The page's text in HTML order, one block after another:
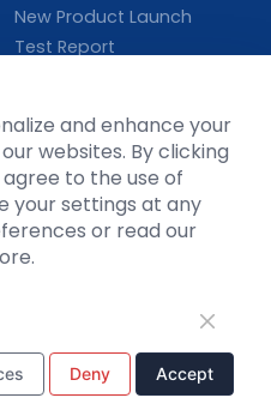
New Product Launch
Test Report
and enhance your
websites. By clicking
to the use of
your settings at any
or read our
Deny Accept